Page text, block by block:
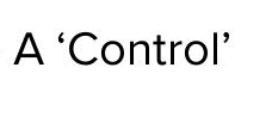
‘Control’